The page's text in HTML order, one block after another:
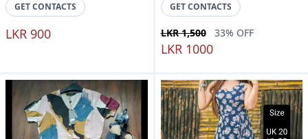
GET CONTACTS
LKR 900
GET CONTACTS
LKR 1,500 33% OFF
LKR 1000